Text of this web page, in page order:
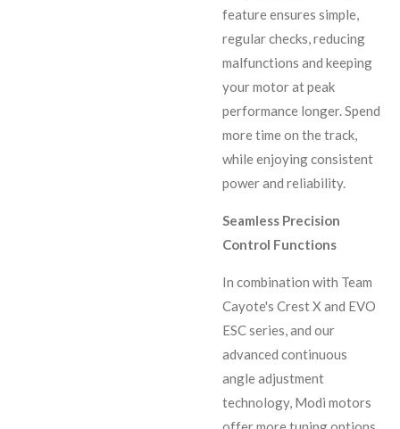
feature ensures simple,
regular checks, reducing
malfunctions and keeping
your motor at peak
performance longer. Spend
more time on the track,
while enjoying consistent
power and reliability.
Seamless Precision
Control Functions
In combination with Team
Cayote's Crest X and EVO
ESC series, and our
advanced continuous
angle adjustment
technology, Modi motors